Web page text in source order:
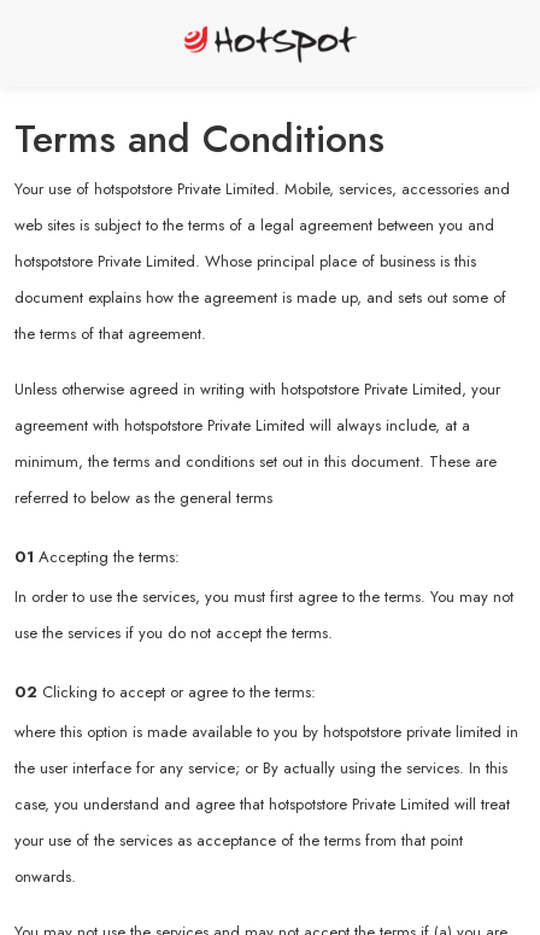
Terms and Conditions
Your use of hotspotstore Private Limited. Mobile, services, accessories and
web sites is subject to the terms of a legal agreement between you and
hotspotstore Private Limited. Whose principal place of business is this
document explains how the agreement is made up, and sets out some of
the terms of that agreement.
Unless otherwise agreed in writing with hotspotstore Private Limited, your
agreement with hotspotstore Private Limited will always include, at a
minimum, the terms and conditions set out in this document. These are
referred to below as the general terms
01 Accepting the terms:
In order to use the services, you must first agree to the terms. You may not
use the services if you do not accept the terms.
02 Clicking to accept or agree to the terms:
where this option is made available to you by hotspotstore private limited in
the user interface for any service; or By actually using the services. In this
case, you understand and agree that hotspotstore Private Limited will treat
your use of the services as acceptance of the terms from that point
onwards.